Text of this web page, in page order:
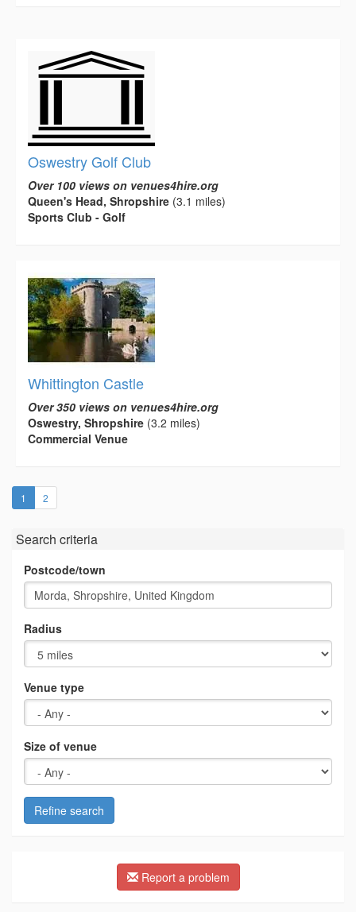
Oswestry Golf Club
Over 100 views on venues4hire.org
Queen's Head, Shropshire (3.1 miles)
Sports Club - Golf
Whittington Castle
Over 350 views on venues4hire.org
Oswestry, Shropshire (3.2 miles)
Commercial Venue
1 (current)
2
Search criteria
Postcode/town
Radius
Venue type
Size of venue
Refine search
Report a problem